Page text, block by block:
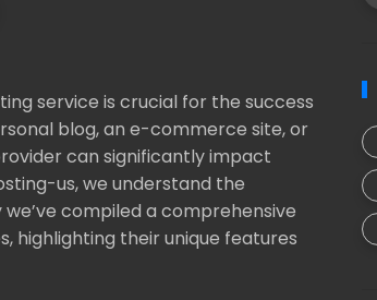
service is crucial for the success
blog, an e-commerce site, or
can significantly impact
us, we understand the
compiled a comprehensive
highlighting their unique features